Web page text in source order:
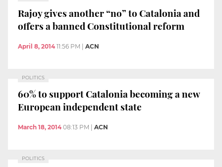
Rajoy gives another “no” to Catalonia and
offers a banned Constitutional reform
April 8, 2014 11:56 PM ACN
POLITICS
60% to support Catalonia becoming a new
European independent state
March 18, 2014 08:13 PM ACN
POLITICS